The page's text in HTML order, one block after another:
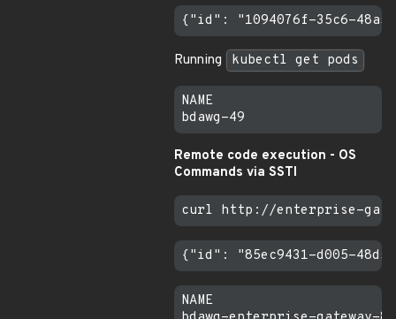
Running kubectl get pods
NAME
Remote code execution - OS
Commands via SSTI
NAME